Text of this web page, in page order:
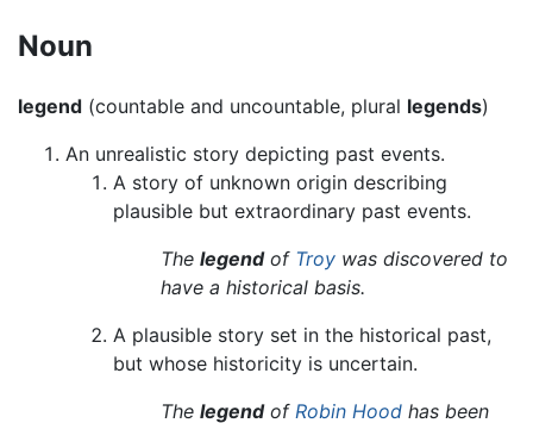
Noun
legend (countable and uncountable, plural legends)
An unrealistic story depicting past events.
A story of unknown origin describing
plausible but extraordinary past events.
The legendof Troy was discovered to
have a historical basis.
A plausible story set in the historical past,
but whose historicity is uncertain.
The legendof Robin Hood has been